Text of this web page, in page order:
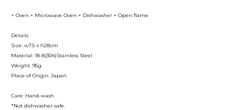
× Oven × Microwave Oven × Dishwasher × Open flame
Details
Size: w7.5 x h28cm
Material: 18-8(304)Stainless Steel
Weight: 95g
Place of Origin: Japan
Care: Hand-wash
*Not dishwasher-safe.